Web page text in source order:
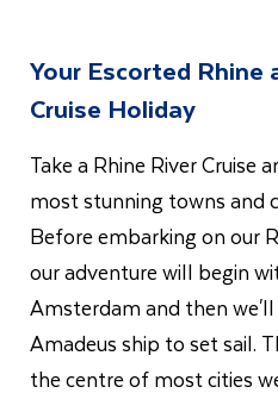
Your Escorted Rhine
Cruise Holiday
Take a Rhine River Cruise
most stunning towns and
Before embarking on our
our adventure will begin
Amsterdam and then
Amadeus ship to set sail.
the centre of most cities